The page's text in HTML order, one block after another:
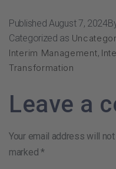
Published August 7, 2024
Categorized as
Interim Management,
Transformation
Leave a
Your email address will
marked *